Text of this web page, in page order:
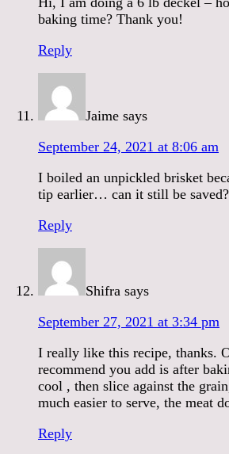
baking time? Thank you!
Reply
Jaime says
September 24, 2021 at 8:06 am
I boiled an unpickled brisket
tip earlier… can it still be
Reply
Shifra says
September 27, 2021 at 3:34 pm
I really like this recipe, thanks.
recommend you add is after
cool , then slice against the
much easier to serve, the meat
Reply